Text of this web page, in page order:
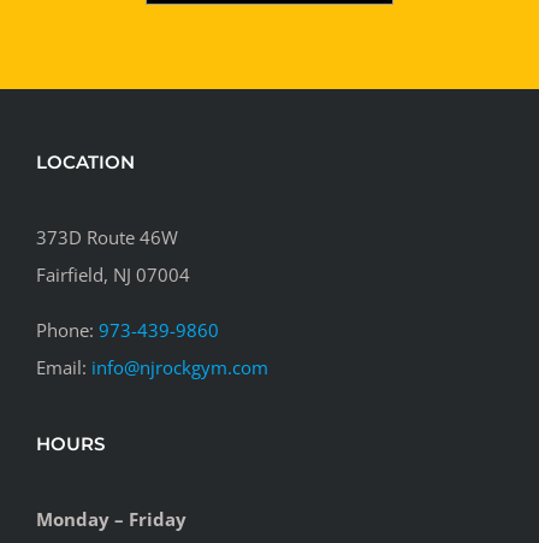
LOCATION
373D Route 46W
Fairfield, NJ 07004
Phone: 973-439-9860
Email: info@njrockgym.com
HOURS
Monday – Friday